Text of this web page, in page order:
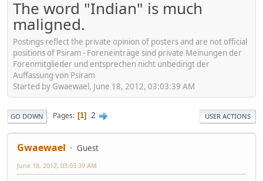
The word "Indian" is much
maligned.
Postings reflect the private opinion of posters and are not official
positions of Psiram - Foreneinträge sind private Meinungen der
Forenmitglieder und entsprechen nicht unbedingt der
Auffassung von Psiram
Started by Gwaewael, June 18, 2012, 03:03:39 AM
GO DOWN Pages 1 2 USER ACTIONS
Gwaewael Guest
June 18, 2012, 03:03:39 AM